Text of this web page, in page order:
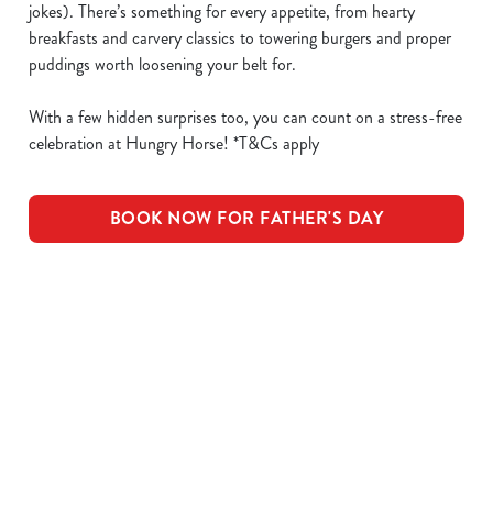
jokes). There’s something for every appetite, from hearty
breakfasts and carvery classics to towering burgers and proper
puddings worth loosening your belt for.
With a few hidden surprises too, you can count on a stress-free
celebration at Hungry Horse! *T&Cs apply
BOOK NOW FOR FATHER'S DAY